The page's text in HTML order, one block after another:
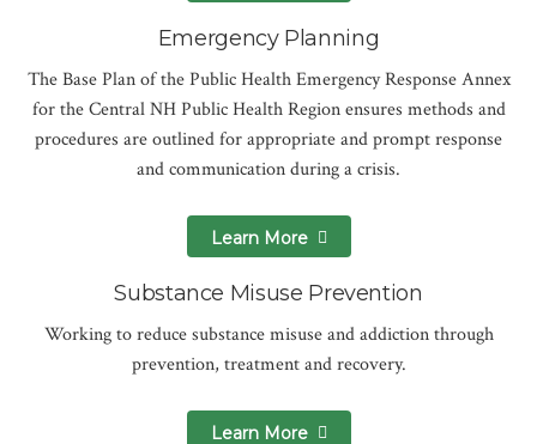
Emergency Planning
The Base Plan of the Public Health Emergency Response Annex
for the Central NH Public Health Region ensures methods and
procedures are outlined for appropriate and prompt response
and communication during a crisis.
Learn More
Substance Misuse Prevention
Working to reduce substance misuse and addiction through
prevention, treatment and recovery.
Learn More